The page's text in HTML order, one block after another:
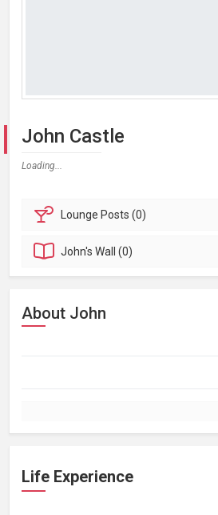
John Castle
Loading...
Lounge Posts (0)
John'sWall (0)
About John
Life Experience